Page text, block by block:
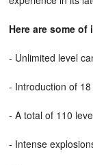
Here are some
- Unlimited level
- Introduction of
- A total of 110
- Intense